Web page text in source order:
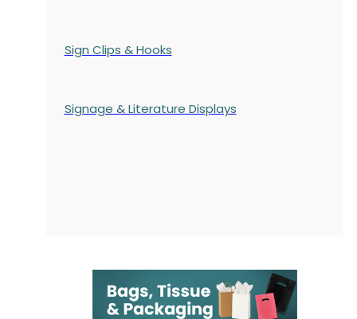
Sign Clips & Hooks
Signage & Literature Displays